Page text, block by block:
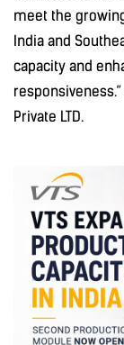
meet the
India and
capacity and
responsiveness.”
Private LTD.